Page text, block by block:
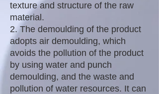
texture and structure of the raw
material.
2. The demoulding of the product
adopts air demoulding, which
avoids the pollution of the product
by using water and punch
demoulding, and the waste and
pollution of water resources. It can